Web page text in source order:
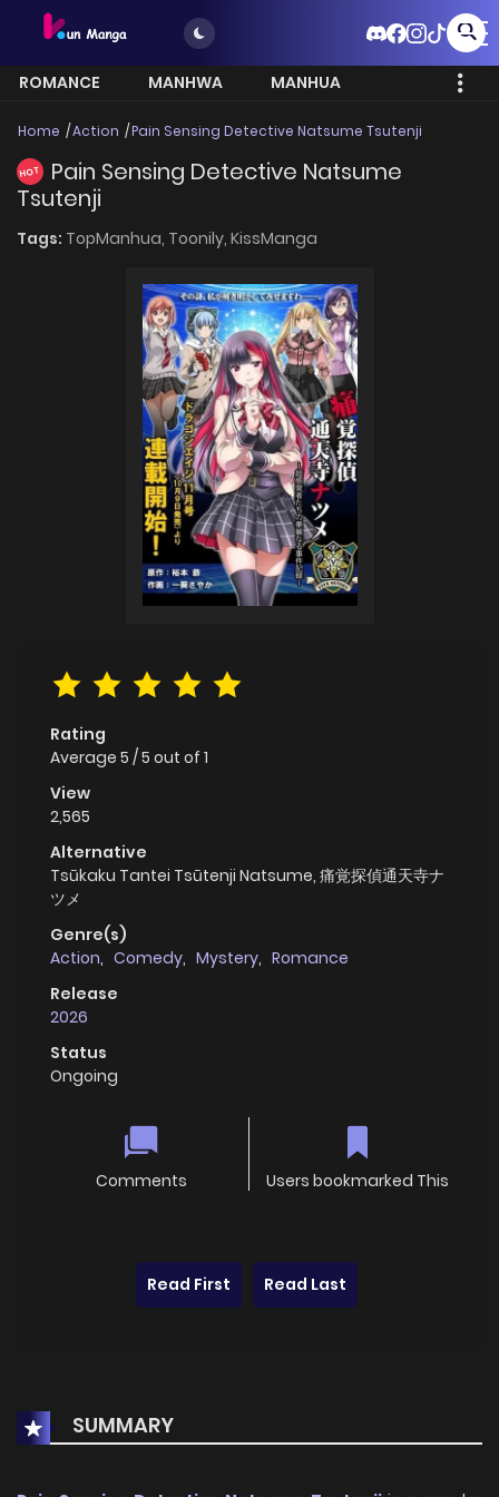
ROMANCE MANHWA
MANHUA
Home Action Pain Sensing Detective Natsume Tsutenji
HOT
Pain Sensing Detective Natsume
Tsutenji
Tags: TopManhua, Toonily, KissManga
Rating
Average 5 /5 out of 1
View
2,565
Alternative
Tsūkaku Tantei Tsūtenji Natsume, 痛覚探偵通天寺ナ
ツメ
Genre(s)
Action, Comedy, Mystery, Romance
Release
2026
Status
Ongoing
Comments Users bookmarked This
Read First Read Last
SUMMARY